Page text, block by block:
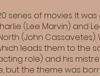
series of movies. It
(Lee Marvin) and
(John Cassavetes).
leads them to the
role) and his
but the theme was